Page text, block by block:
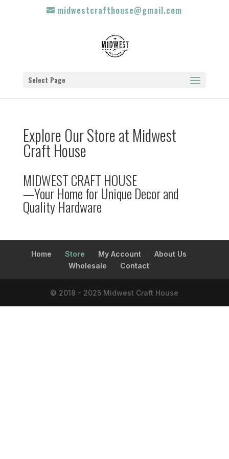
midwestcrafthouse@gmail.com
Select Page
Explore Our Store at Midwest
Craft House
MIDWEST CRAFT HOUSE
—Your Home for Unique Decor and
Quality Hardware
Home Store My Account
About Us
Wholesale
Contact
© 2018 - 2025 Midwest Craft House